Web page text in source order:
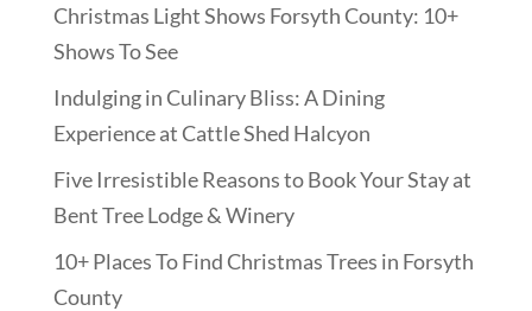
Christmas Light Shows Forsyth County: 10+
Shows To See
Indulging in Culinary Bliss: A Dining
Experience at Cattle Shed Halcyon
Five Irresistible Reasons to Book Your Stay at
Bent Tree Lodge & Winery
10+ Places To Find Christmas Trees in Forsyth
County